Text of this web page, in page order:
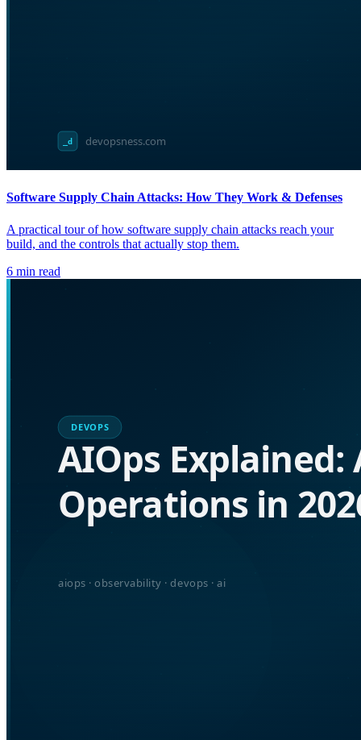
Software Supply Chain Attacks: How They Work & Defenses
A practical tour of how software supply chain attacks reach your
build, and the controls that actually stop them.
6 min read